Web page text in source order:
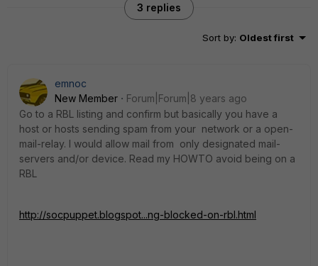
3 replies
Sort by: Oldest first
emnoc
New Member
Forum|Forum|8 years ago
Go to a RBL listing and confirm but basically you have a
host or hosts sending spam from your network or a open-
mail-relay. I would allow mail from only designated mail-
servers and/or device. Read my HOWTO avoid being on a
RBL
http://socpuppet.blogspot...ng-blocked-on-rbl.html